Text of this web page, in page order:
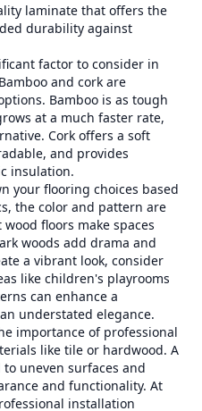
laminate that offers the
durability against
factor to consider in
and cork are
Bamboo is as tough
at a much faster rate,
Cork offers a soft
and provides
insulation.
your flooring choices based
the color and pattern are
floors make spaces
woods add drama and
a vibrant look, consider
like children's playrooms
can enhance a
understated elegance.
importance of professional
like tile or hardwood. A
uneven surfaces and
and functionality. At
installation